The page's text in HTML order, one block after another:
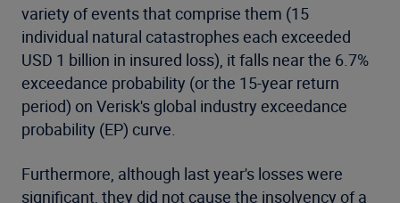
variety of events that comprise them (15
individual natural catastrophes each exceeded
USD 1 billion in insured loss), it falls near the 6.7%
exceedance probability (or the 15-year return
period) on Verisk's global industry exceedance
probability (EP) curve.
Furthermore, although last year's losses were
significant, they did not cause the insolvency of a